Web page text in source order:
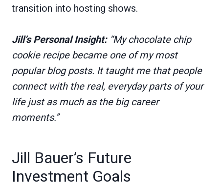
transition into hosting shows.
Jill’s Personal Insight:“My chocolate chip
cookie recipe became one of my most
popular blog posts. It taught me that people
connect with the real, everyday parts of your
life just as much as the big career
moments.”
Jill Bauer’s Future
Investment Goals